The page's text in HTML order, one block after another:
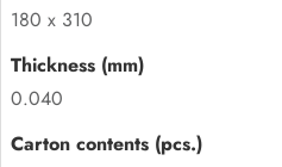
180 x 310
0.040